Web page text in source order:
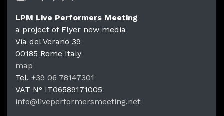
LPM
LPM Live Performers Meeting
a project of Flyer new media
Via del Verano 39
00185 Rome Italy
map
Tel. +39 06 78147301
VAT N° IT06589171005
info@liveperformersmeeting.net